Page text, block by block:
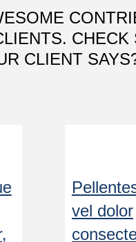
CHECK
CLIENT
vel dolor